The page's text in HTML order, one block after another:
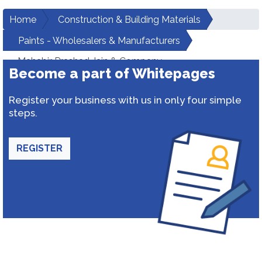
Home
Construction & Building Materials
Paints - Wholesalers & Manufacturers
Mahabir Prashad Jain & Company
Become a part of Whitepages
Register your business with us in only four simple
steps.
REGISTER